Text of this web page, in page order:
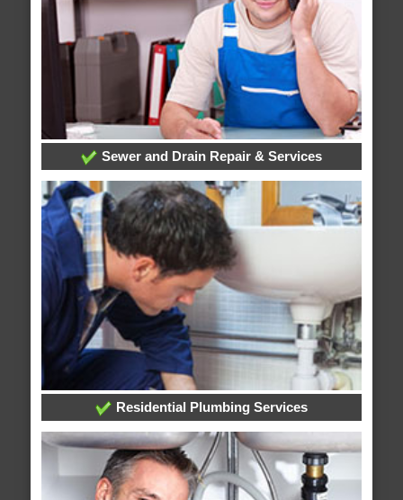
Sewer and Drain Repair & Services
Residential Plumbing Services